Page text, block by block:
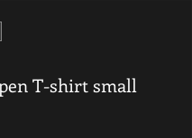
T-shirt small